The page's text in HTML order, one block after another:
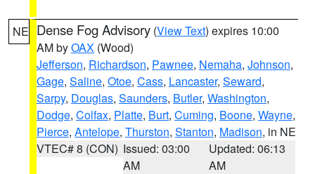
NE Dense Fog Advisory (View Text) expires 10:00
AM byOAX (Wood)
Jefferson, Richardson, Pawnee, Nemaha, Johnson,
Gage, Saline, Otoe, Cass, Lancaster, Seward,
Sarpy, Douglas, Saunders, Butler, Washington,
Dodge, Colfax, Platte, Burt, Cuming, Boone, Wayne,
Pierce, Antelope, Thurston, Stanton, Madison, in NE
VTEC# 8 (CON) Issued: 03:00
AM
Updated: 06:13
AM